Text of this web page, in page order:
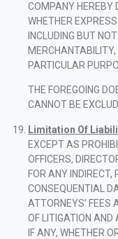
COMPANY HEREBY
WHETHER
INCLUDING BUT
MERCHANTABILITY,
PARTICULAR
THE FOREGOING
CANNOT BE
Limitation Of
EXCEPT AS
OFFICERS,
FOR ANY INDIRECT,
CONSEQUENTIAL
ATTORNEYS’ FEES
OF LITIGATION AND
IF ANY, WHETHER